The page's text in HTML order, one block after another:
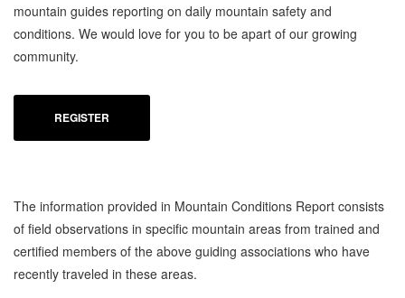
mountain guides reporting on daily mountain safety and
conditions. We would love for you to be apart of our growing
community.
REGISTER
The information provided in Mountain Conditions Report consists
of field observations in specific mountain areas from trained and
certified members of the above guiding associations who have
recently traveled in these areas.